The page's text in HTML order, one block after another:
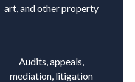
art, and other property
Audits, appeals,
mediation, litigation